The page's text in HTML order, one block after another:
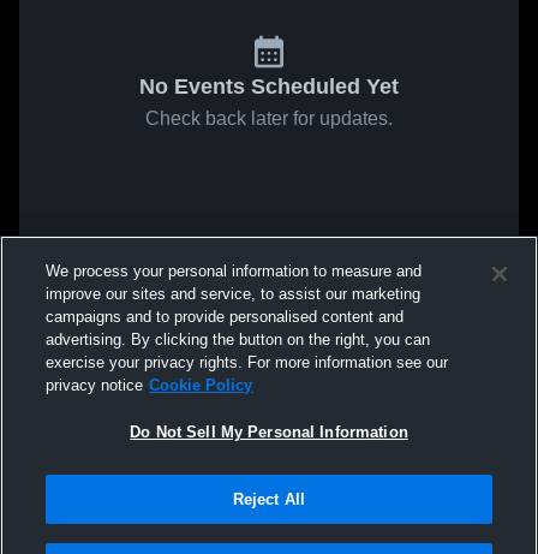
No Events Scheduled Yet
Check back later for updates.
We process your personal information to measure and
improve our sites and service, to assist our marketing
campaigns and to provide personalised content and
advertising. By clicking the button on the right, you can
exercise your privacy rights. For more information see our
privacy notice Cookie Policy
Do Not Sell My Personal Information
Reject All